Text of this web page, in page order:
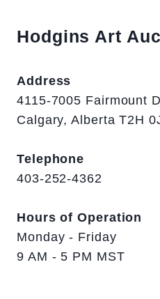
Hodgins Art
Address
4115-7005 Fairmount
Calgary, Alberta T2H
Telephone
403-252-4362
Hours of Operation
Monday - Friday
9 AM - 5 PM MST